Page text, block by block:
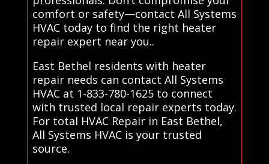
comfort or safety—contact All Systems
HVAC today to find the right heater
repair expert near you..
East Bethel residents with heater
repair needs can contact All Systems
HVAC at 1-833-780-1625 to connect
with trusted local repair experts today.
For total HVAC Repair in East Bethel,
All Systems HVAC is your trusted
source.